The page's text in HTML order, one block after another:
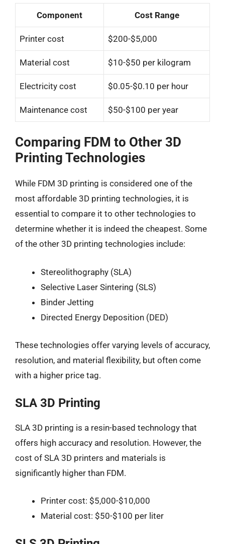
Component Cost Range
Printer cost $200-$5,000
Material cost $10-$50 per kilogram
Electricity cost $0.05-$0.10 per hour
Maintenance cost $50-$100 per year
Comparing FDM to Other 3D
Printing Technologies
While FDM 3D printing is considered one of the
most affordable 3D printing technologies, it is
essential to compare it to other technologies to
determine whether it is indeed the cheapest. Some
of the other 3D printing technologies include:
Stereolithography (SLA)
Selective Laser Sintering (SLS)
Binder Jetting
Directed Energy Deposition (DED)
These technologies offer varying levels of accuracy,
resolution, and material flexibility, but often come
with a higher price tag.
SLA 3D Printing
SLA 3D printing is a resin-based technology that
offers high accuracy and resolution. However, the
cost of SLA 3D printers and materials is
significantly higher than FDM.
Printer cost: $5,000-$10,000
Material cost: $50-$100 per liter